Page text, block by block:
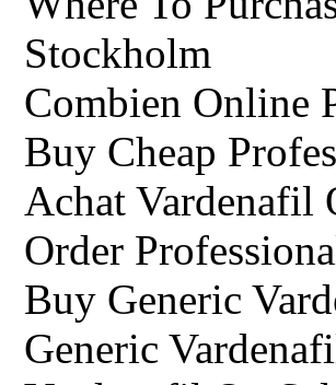
Stockholm
Combien Online
Buy Cheap
Achat Vardenafil
Order
Buy Generic
Generic